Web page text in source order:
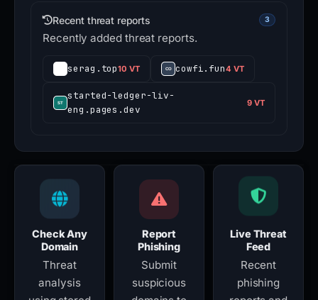
Recent threat reports 3
Recently added threat reports.
serag.top10 VT cowfi.fun4 VT
started-ledger-liv-
eng.pages.dev
9 VT
Check Any
Domain
Threat
analysis
Report
Phishing
Submit
suspicious
Live Threat
Feed
Recent
phishing